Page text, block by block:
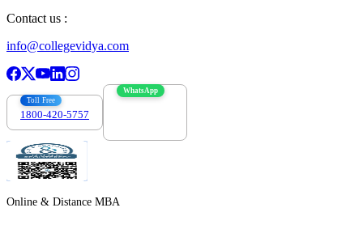
Contact us :
info@collegevidya.com
Toll Free
1800-420-5757
WhatsApp
Online & Distance MBA